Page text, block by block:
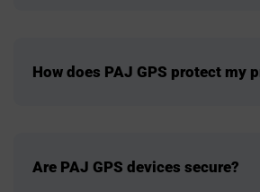
How does PAJ GPS protect my
Are PAJ GPS devices secure?